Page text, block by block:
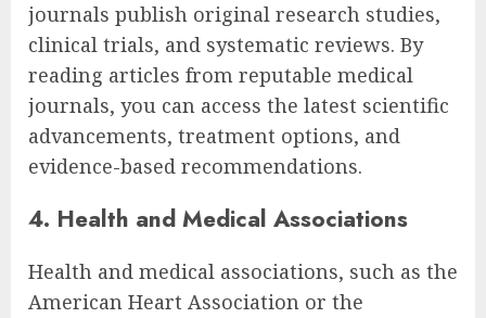
journals publish original research studies,
clinical trials, and systematic reviews. By
reading articles from reputable medical
journals, you can access the latest scientific
advancements, treatment options, and
evidence-based recommendations.
4. Health and Medical Associations
Health and medical associations, such as the
American Heart Association or the